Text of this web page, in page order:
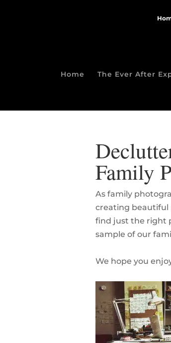
Home The Ever After
Family
As family
creating beautiful
find just the right
sample of our
We hope you